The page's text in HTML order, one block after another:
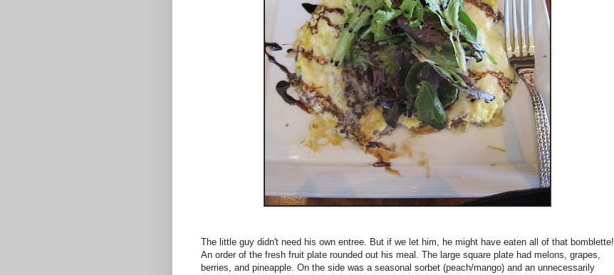
The little guy didn't need his own entree. But if we let him, he might have eaten all of that bomblette!
An order of the fresh fruit plate rounded out his meal. The large square plate had melons, grapes,
berries, and pineapple. On the side was a seasonal sorbet (peach/mango) and an unnecessarily